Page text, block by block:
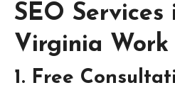
SEO
Virginia Work
1. Free